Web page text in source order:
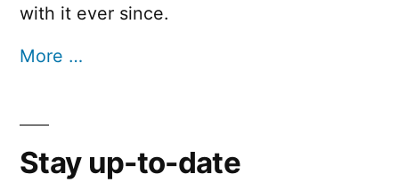
with it ever since.
More …
Stay up-to-date